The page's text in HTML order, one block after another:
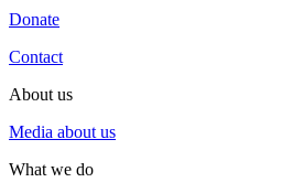
Donate
Contact
About us
Media about us
What we do